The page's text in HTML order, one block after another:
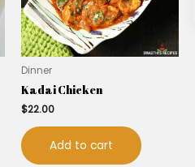
Dinner
Kadai Chicken
$22.00
Add to cart